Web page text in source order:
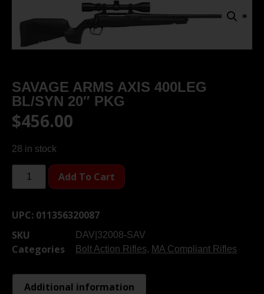
SAVAGE ARMS AXIS 400LEG
BL/SYN 20″ PKG
$456.00
28 in stock
Add To Cart
UPC: 011356320087
SKU
DAV|32008-SAV
Categories Bolt Action Rifles, MA Compliant Rifles
Additional information